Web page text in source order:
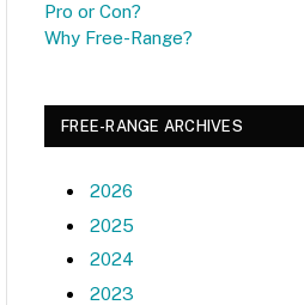
Pro or Con?
Why Free-Range?
FREE-RANGE ARCHIVES
2026
2025
2024
2023